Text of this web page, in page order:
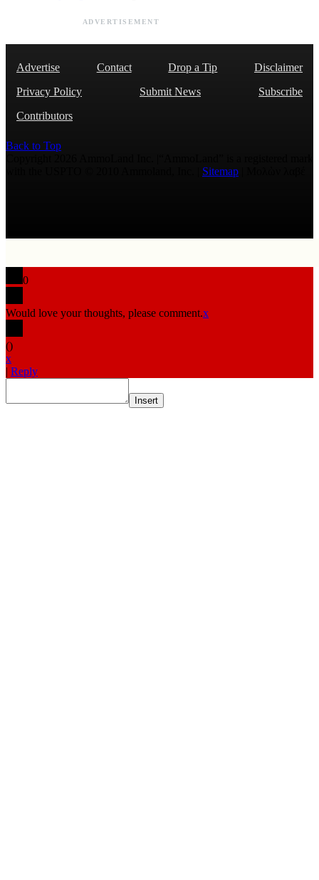
ADVERTISEMENT
Advertise Contact Drop a Tip
Disclaimer
Privacy Policy
Submit News
Subscribe
Contributors
Back to Top
Sitemap
0
Would love your thoughts, please comment.x
()
x
| Reply
Insert